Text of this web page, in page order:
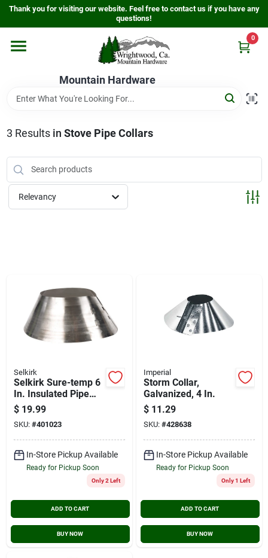
Skip
content
Thank you for visiting our website. Feel free to contact us if you have any
questions!
Mountain Hardware
0
Home
Store Info
Sign In
3 Results in Stove Pipe Collars
Relevancy
Selkirk
Selkirk Sure-temp 6
In. Insulated Pipe
Storm Collar
$ 19.99
SKU: #401023
In-Store Pickup Available
Ready for Pickup Soon
Only 2 Left
ADD TO CART
BUY NOW
Imperial
Storm Collar,
Galvanized, 4 In.
$ 11.29
SKU: #428638
In-Store Pickup Available
Ready for Pickup Soon
Only 1 Left
ADD TO CART
BUY NOW